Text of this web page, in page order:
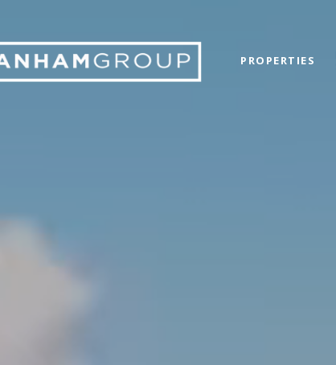
PROPERTIES